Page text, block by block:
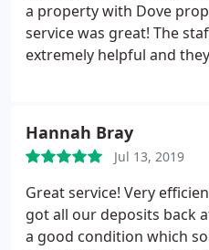
a property with Dove
service was great! The
extremely helpful and
Hannah Bray
Jul 13, 2019
Great service! Very
got all our deposits back
a good condition which